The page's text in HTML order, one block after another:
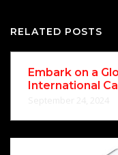
RELATED POSTS
Embark on a
International